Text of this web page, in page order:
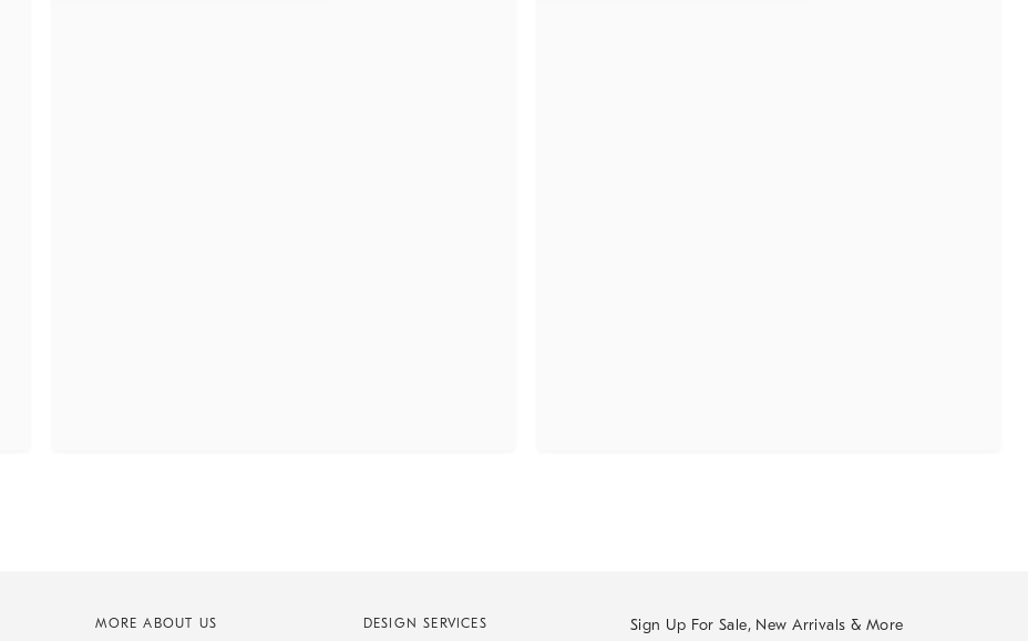
MORE ABOUT US DESIGN SERVICES Sign Up For Sale, New Arrivals & More